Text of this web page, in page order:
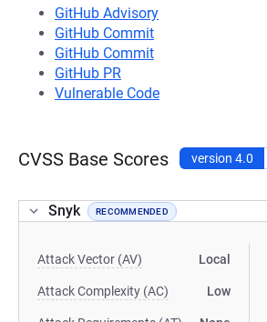
GitHub Advisory
GitHub Commit
GitHub Commit
GitHub PR
Vulnerable Code
CVSS Base Scores version 4.0
Snyk RECOMMENDED
Attack Vector (AV) Local
Attack Complexity (AC) Low